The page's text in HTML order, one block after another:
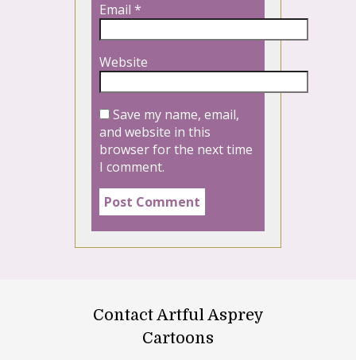
Email *
Website
Save my name, email,
and website in this
browser for the next time
I comment.
Contact Artful Asprey
Cartoons